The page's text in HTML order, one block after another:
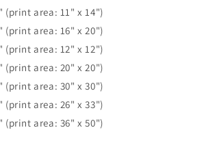
(print area: 11" x 14")
(print area: 16" x 20")
(print area: 12" x 12")
(print area: 20" x 20")
(print area: 30" x 30")
(print area: 26" x 33")
(print area: 36" x 50")